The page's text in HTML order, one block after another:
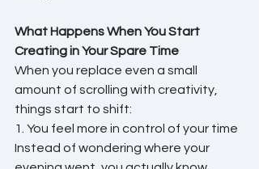
What Happens When You Start
Creating in Your Spare Time
When you replace even a small
amount of scrolling with creativity,
things start to shift:
1. You feel more in control of your time
Instead of wondering where your